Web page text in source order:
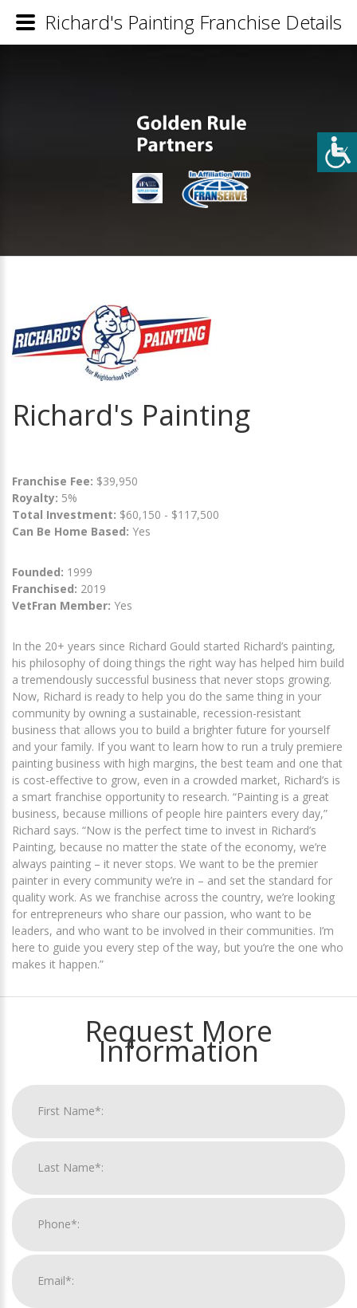
Richard's Painting
Franchise Fee: $39,950
Royalty: 5%
Total Investment: $60,150 - $117,500
Can Be Home Based: Yes
Founded: 1999
Franchised: 2019
VetFran Member: Yes
In the 20+ years since Richard Gould started Richard’s painting,
his philosophy of doing things the right way has helped him build
a tremendously successful business that never stops growing.
Now, Richard is ready to help you do the same thing in your
community by owning a sustainable, recession-resistant
business that allows you to build a brighter future for yourself
and your family. If you want to learn how to run a truly premiere
painting business with high margins, the best team and one that
is cost-effective to grow, even in a crowded market, Richard’s is
a smart franchise opportunity to research. “Painting is a great
business, because millions of people hire painters every day,”
Richard says. “Now is the perfect time to invest in Richard’s
Painting, because no matter the state of the economy, we’re
always painting – it never stops. We want to be the premier
painter in every community we’re in – and set the standard for
quality work. As we franchise across the country, we’re looking
for entrepreneurs who share our passion, who want to be
leaders, and who want to be involved in their communities. I’m
here to guide you every step of the way, but you’re the one who
makes it happen.”
Request More
Information
Richard's Painting Franchise Details